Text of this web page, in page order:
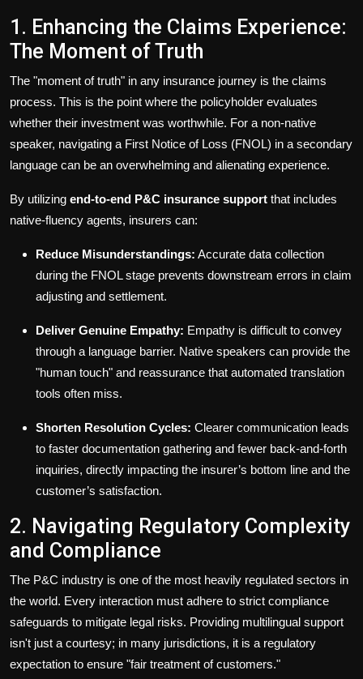
1. Enhancing the Claims Experience:
The Moment of Truth
The "moment of truth" in any insurance journey is the claims
process. This is the point where the policyholder evaluates
whether their investment was worthwhile. For a non-native
speaker, navigating a First Notice of Loss (FNOL) in a secondary
language can be an overwhelming and alienating experience.
By utilizing end-to-end P&C insurance support that includes
native-fluency agents, insurers can:
Reduce Misunderstandings: Accurate data collection
during the FNOL stage prevents downstream errors in claim
adjusting and settlement.
Deliver Genuine Empathy: Empathy is difficult to convey
through a language barrier. Native speakers can provide the
"human touch" and reassurance that automated translation
tools often miss.
Shorten Resolution Cycles: Clearer communication leads
to faster documentation gathering and fewer back-and-forth
inquiries, directly impacting the insurer’s bottom line and the
customer’s satisfaction.
2. Navigating Regulatory Complexity
and Compliance
The P&C industry is one of the most heavily regulated sectors in
the world. Every interaction must adhere to strict compliance
safeguards to mitigate legal risks. Providing multilingual support
isn't just a courtesy; in many jurisdictions, it is a regulatory
expectation to ensure "fair treatment of customers."